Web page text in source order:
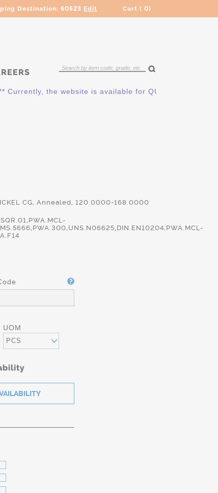
Destination: 60523 Edit Cart ( 0)
the website is available for QUOTING ONLY.
CG, Annealed, 120.0000-168.0000
UOM
PCS